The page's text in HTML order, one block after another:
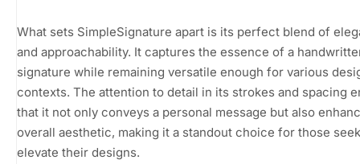
What sets SimpleSignature apart is its perfect blend of
and approachability. It captures the essence of a
signature while remaining versatile enough for various
contexts. The attention to detail in its strokes and spacing
that it not only conveys a personal message but also
overall aesthetic, making it a standout choice for those
elevate their designs.